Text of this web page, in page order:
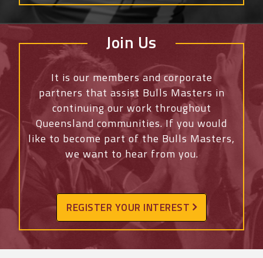
Join Us
It is our members and corporate
partners that assist Bulls Masters in
continuing our work throughout
Queensland communities. If you would
like to become part of the Bulls Masters,
we want to hear from you.
REGISTER YOUR INTEREST